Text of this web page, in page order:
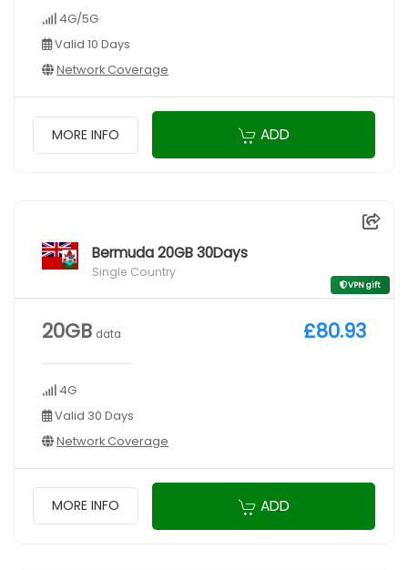
4G/5G
Valid 10 Days
Network Coverage
MORE INFO ADD
Bermuda 20GB 30Days
Single Country
VPN gift
20GB data
4G
Valid 30 Days
Network Coverage
£80.93
MORE INFO ADD